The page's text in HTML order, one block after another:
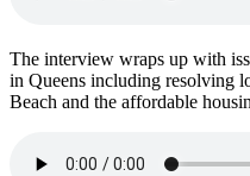
The interview wraps up with
in Queens including resolving
Beach and the affordable